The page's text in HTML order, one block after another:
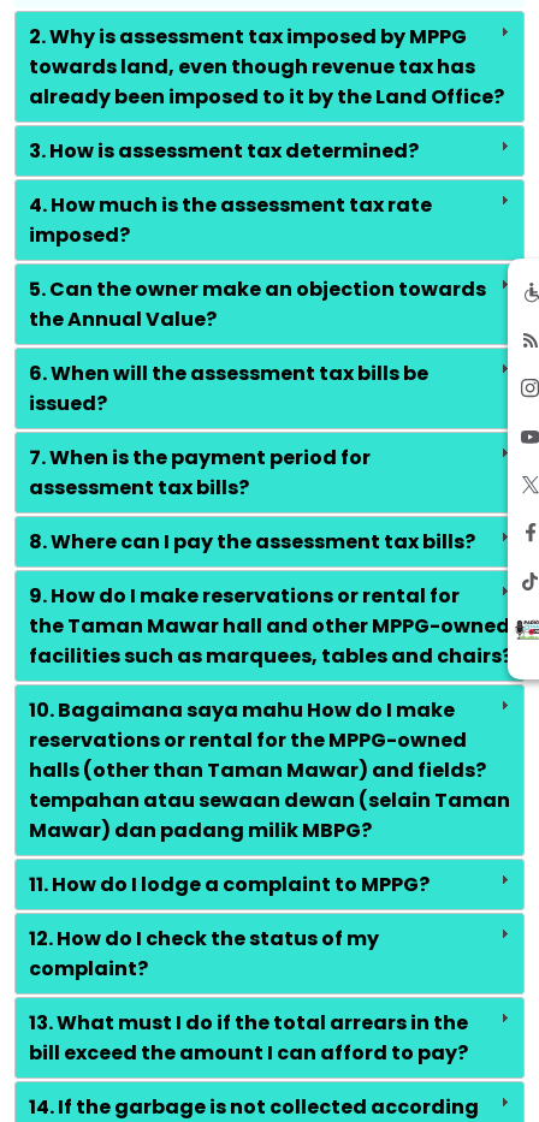
2. Why is assessment tax imposed by MPPG
towards land, even though revenue tax has
already been imposed to it by the Land Office?
3. How is assessment tax determined?
4. How much is the assessment tax rate
imposed?
5. Can the owner make an objection towards
the Annual Value?
6. When will the assessment tax bills be
issued?
7. When is the payment period for
assessment tax bills?
8. Where can I pay the assessment tax bills?
9. How do I make reservations or rental for
the Taman Mawar hall and other MPPG-owned
facilities such as marquees, tables and chairs?
10. Bagaimana saya mahu How do I make
reservations or rental for the MPPG-owned
halls (other than Taman Mawar) and fields?
tempahan atau sewaan dewan (selain Taman
Mawar) dan padang milik MBPG?
11. How do I lodge a complaint to MPPG?
12. How do I check the status of my
complaint?
13. What must I do if the total arrears in the
bill exceed the amount I can afford to pay?
14. If the garbage is not collected according